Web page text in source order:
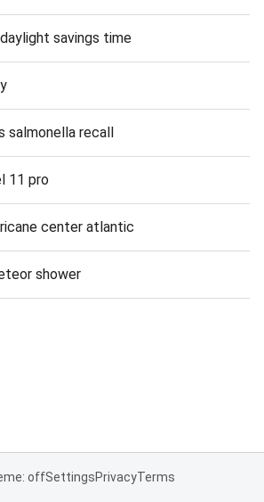
savings time
salmonella recall
11 pro
center atlantic
shower
offSettingsPrivacyTerms